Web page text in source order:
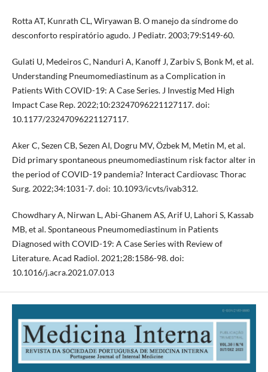
Rotta AT, Kunrath CL, Wiryawan B. O manejo da síndrome do
desconforto respiratório agudo. J Pediatr. 2003;79:S149-60.
Gulati U, Medeiros C, Nanduri A, Kanoff J, Zarbiv S, Bonk M, et al.
Understanding Pneumomediastinum as a Complication in
Patients With COVID-19: A Case Series. J Investig Med High
Impact Case Rep. 2022;10:23247096221127117. doi:
10.1177/23247096221127117.
Aker C, Sezen CB, Sezen AI, Dogru MV, Özbek M, Metin M, et al.
Did primary spontaneous pneumomediastinum risk factor alter in
the period of COVID-19 pandemia? Interact Cardiovasc Thorac
Surg. 2022;34:1031-7. doi: 10.1093/icvts/ivab312.
Chowdhary A, Nirwan L, Abi-Ghanem AS, Arif U, Lahori S, Kassab
MB, et al. Spontaneous Pneumomediastinum in Patients
Diagnosed with COVID-19: A Case Series with Review of
Literature. Acad Radiol. 2021;28:1586-98. doi:
10.1016/j.acra.2021.07.013